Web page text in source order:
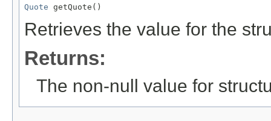
Quote getQuote()
Retrieves the value for the
Returns:
The non-null value for